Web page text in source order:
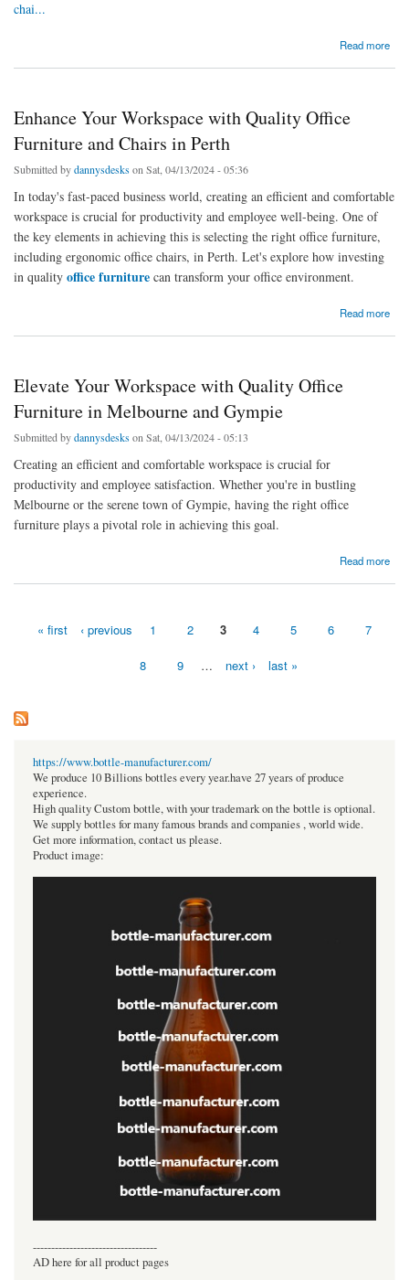
chai...
Read more
about Enhancing Workplace Comfort: Office Chairs on the Sunshine Coast and Sydney
Enhance Your Workspace with Quality Office
Furniture and Chairs in Perth
Submitted bydannysdesks on Sat, 04/13/2024 - 05:36
In today's fast-paced business world, creating an efficient and comfortable
workspace is crucial for productivity and employee well-being. One of
the key elements in achieving this is selecting the right office furniture,
including ergonomic office chairs, in Perth. Let's explore how investing
in quality office furniture can transform your office environment.
Read more
about Enhance Your Workspace with Quality Office Furniture and Chairs in Perth
Elevate Your Workspace with Quality Office
Furniture in Melbourne and Gympie
Submitted bydannysdesks on Sat, 04/13/2024 - 05:13
Creating an efficient and comfortable workspace is crucial for
productivity and employee satisfaction. Whether you're in bustling
Melbourne or the serene town of Gympie, having the right office
furniture plays a pivotal role in achieving this goal.
Read more
about Elevate Your Workspace with Quality Office Furniture in Melbourne and Gympie
Pages
« first ‹ previous 1 2 3 4 5 6 7
8 9 … next › last »
https://www.bottle-manufacturer.com/
We produce 10 Billions bottles every year.have 27 years of produce
experience.
High quality Custom bottle, with your trademark on the bottle is optional.
We supply bottles for many famous brands and companies , world wide.
Get more information, contact us please.
Product image:
----------------------------------
AD here for all product pages